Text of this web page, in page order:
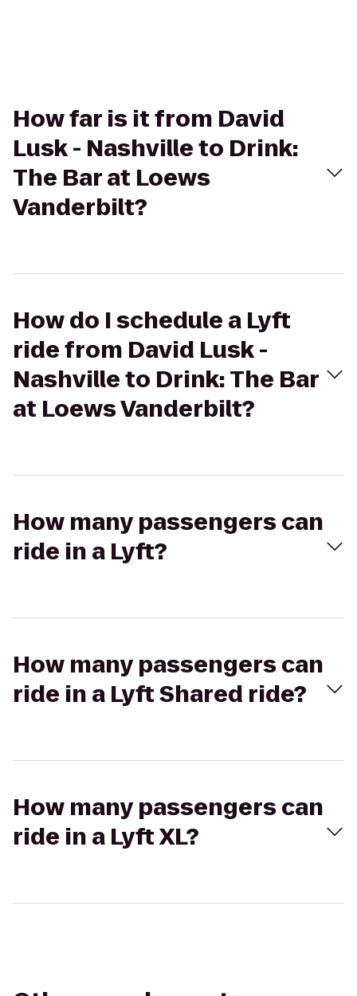
How far is it from David
Lusk - Nashville to Drink:
The Bar at Loews
Vanderbilt?
How do I schedule a Lyft
ride from David Lusk -
Nashville to Drink: The Bar
at Loews Vanderbilt?
How many passengers can
ride in a Lyft?
How many passengers can
ride in a Lyft Shared ride?
How many passengers can
ride in a Lyft XL?